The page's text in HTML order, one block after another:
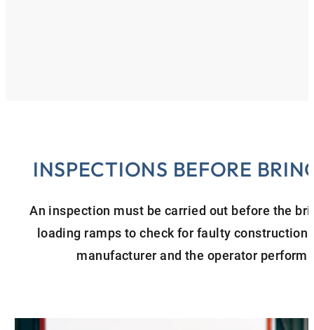
INSPECTIONS BEFORE
An inspection must be carried out before the
loading ramps to check for faulty
manufacturer and the operator